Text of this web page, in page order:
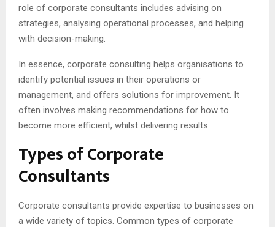
role of corporate consultants includes advising on
strategies, analysing operational processes, and helping
with decision-making.
In essence, corporate consulting helps organisations to
identify potential issues in their operations or
management, and offers solutions for improvement. It
often involves making recommendations for how to
become more efficient, whilst delivering results.
Types of Corporate
Consultants
Corporate consultants provide expertise to businesses on
a wide variety of topics. Common types of corporate